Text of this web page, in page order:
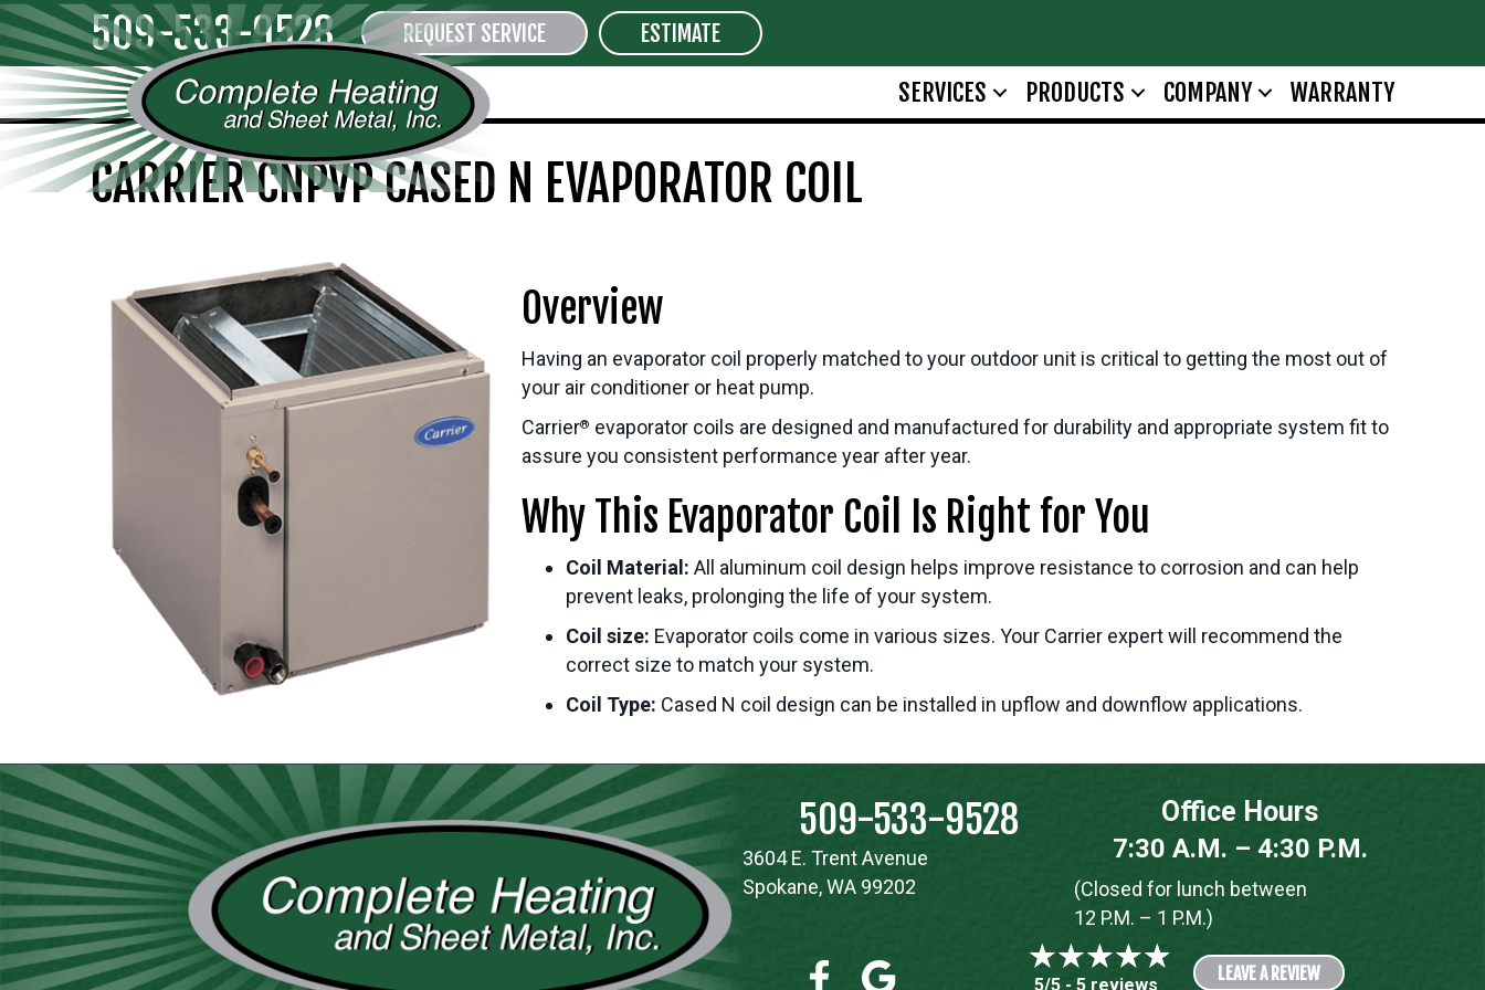
509-533-9528 REQUEST SERVICE ESTIMATE
SERVICES PRODUCTS COMPANY WARRANTY
CARRIER CNPVP CASED N EVAPORATOR COIL
Overview
Having an evaporator coil properly matched to your outdoor unit is critical to getting the most out of
your air conditioner or heat pump.
Carrier® evaporator coils are designed and manufactured for durability and appropriate system fit to
assure you consistent performance year after year.
Why This Evaporator Coil Is Right for You
Coil Material: All aluminum coil design helps improve resistance to corrosion and can help
prevent leaks, prolonging the life of your system.
Coil size: Evaporator coils come in various sizes. Your Carrier expert will recommend the
correct size to match your system.
Coil Type: Cased N coil design can be installed in upflow and downflow applications.
509-533-9528
3604 E. Trent Avenue
Spokane, WA 99202
Office Hours
7:30 A.M. – 4:30 P.M.
(Closed for lunch between
12 P.M. – 1 P.M.)
5/5 - 5 reviews
LEAVE A REVIEW